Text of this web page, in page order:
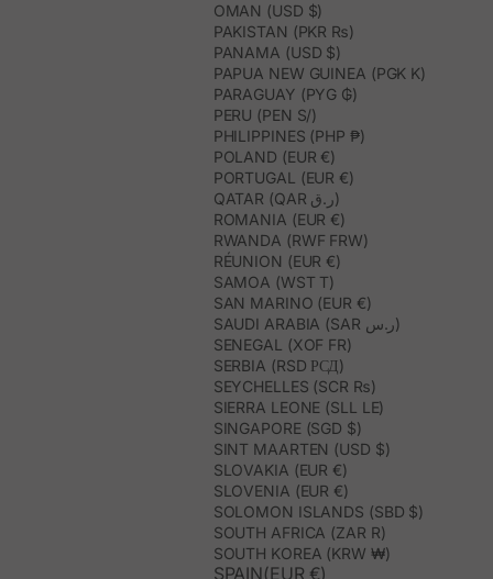
OMAN (USD $)
PAKISTAN (PKR ₨)
PANAMA (USD $)
PAPUA NEW GUINEA (PGK K)
PARAGUAY (PYG ₲)
PERU (PEN S/)
PHILIPPINES (PHP ₱)
POLAND (EUR €)
PORTUGAL (EUR €)
QATAR (QAR ر.ق)
ROMANIA (EUR €)
RWANDA (RWF FRW)
RÉUNION (EUR €)
SAMOA (WST T)
SAN MARINO (EUR €)
SAUDI ARABIA (SAR ر.س)
SENEGAL (XOF FR)
SERBIA (RSD РСД)
SEYCHELLES (SCR ₨)
SIERRA LEONE (SLL LE)
SINGAPORE (SGD $)
SINT MAARTEN (USD $)
SLOVAKIA (EUR €)
SLOVENIA (EUR €)
SOLOMON ISLANDS (SBD $)
SOUTH AFRICA (ZAR R)
SOUTH KOREA (KRW ₩)
SPAIN(EUR €)